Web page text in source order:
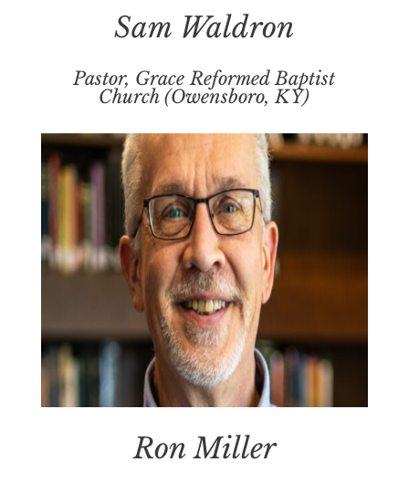
Sam Waldron
Pastor, Grace Reformed Baptist
Church (Owensboro, KY)
Ron Miller